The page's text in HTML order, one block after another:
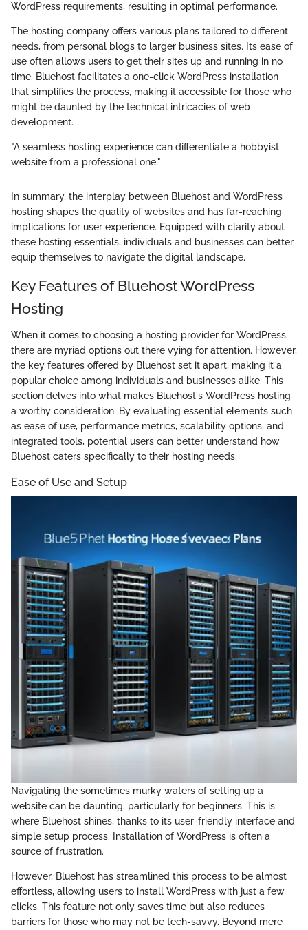
WordPress requirements, resulting in optimal performance.
The hosting company offers various plans tailored to different
needs, from personal blogs to larger business sites. Its ease of
use often allows users to get their sites up and running in no
time. Bluehost facilitates a one-click WordPress installation
that simplifies the process, making it accessible for those who
might be daunted by the technical intricacies of web
development.
"A seamless hosting experience can differentiate a hobbyist
website from a professional one."
In summary, the interplay between Bluehost and WordPress
hosting shapes the quality of websites and has far-reaching
implications for user experience. Equipped with clarity about
these hosting essentials, individuals and businesses can better
equip themselves to navigate the digital landscape.
Key Features of Bluehost WordPress
Hosting
When it comes to choosing a hosting provider for WordPress,
there are myriad options out there vying for attention. However,
the key features offered by Bluehost set it apart, making it a
popular choice among individuals and businesses alike. This
section delves into what makes Bluehost's WordPress hosting
a worthy consideration. By evaluating essential elements such
as ease of use, performance metrics, scalability options, and
integrated tools, potential users can better understand how
Bluehost caters specifically to their hosting needs.
Ease of Use and Setup
Navigating the sometimes murky waters of setting up a
website can be daunting, particularly for beginners. This is
where Bluehost shines, thanks to its user-friendly interface and
simple setup process. Installation of WordPress is often a
source of frustration.
However, Bluehost has streamlined this process to be almost
effortless, allowing users to install WordPress with just a few
clicks. This feature not only saves time but also reduces
barriers for those who may not be tech-savvy. Beyond mere